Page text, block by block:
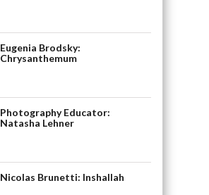
Eugenia Brodsky:
Chrysanthemum
Photography Educator:
Natasha Lehner
Nicolas Brunetti: Inshallah